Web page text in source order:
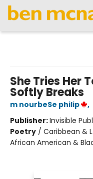
She Tries Her
Softly Breaks
m nourbeSe philip ,
Publisher:Invisible
Poetry / Caribbean &
African American &